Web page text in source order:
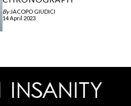
By JACOPO GIUDICI
14 April 2023